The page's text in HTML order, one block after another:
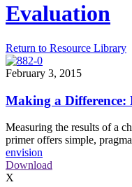
Evaluation
Return to Resource Library
February 3, 2015
Making a
Measuring the results of a
primer offers simple,
envision
Download
X